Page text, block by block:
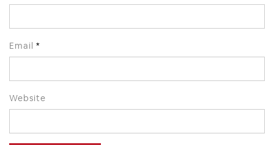
Email *
Website